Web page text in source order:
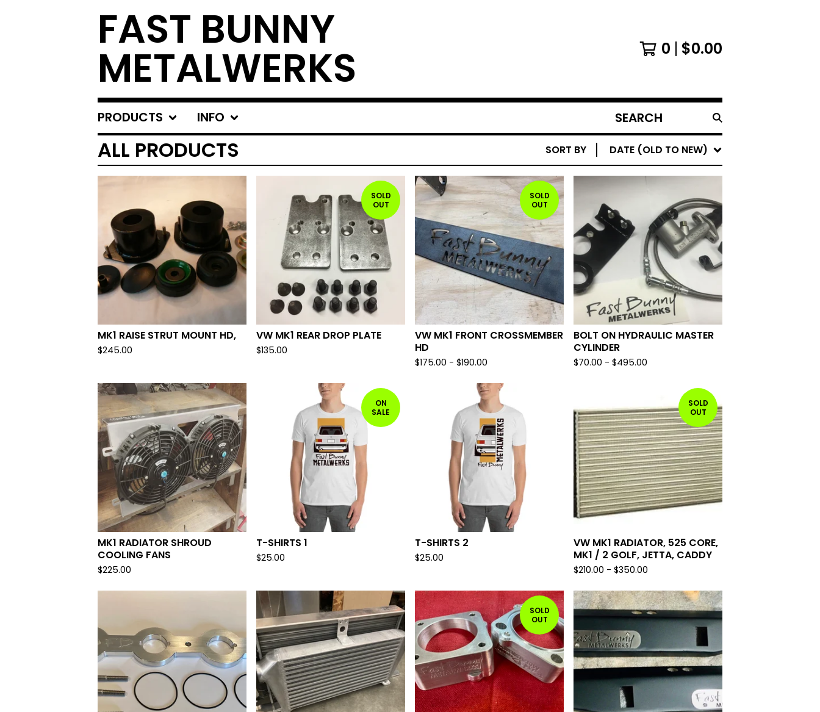
FAST BUNNY
METALWERKS 0 $0.00
PRODUCTS INFO
SEARCH
PRODUCTS
ALL PRODUCTS SORT BY DATE (OLD TO NEW)
MK1 RAISE STRUT MOUNT HD,
$245.00
SOLD
OUT
VW MK1 REAR DROP PLATE
$135.00
SOLD
OUT
VW MK1 FRONT CROSSMEMBER
HD
$175.00 - $190.00
BOLT ON HYDRAULIC MASTER
CYLINDER
$70.00 - $495.00
MK1 RADIATOR SHROUD
COOLING FANS
$225.00
ON
SALE
T-SHIRTS 1
$25.00
T-SHIRTS 2
$25.00
SOLD
OUT
VW MK1 RADIATOR, 525 CORE,
MK1 / 2 GOLF, JETTA, CADDY
$210.00 - $350.00
SOLD
OUT